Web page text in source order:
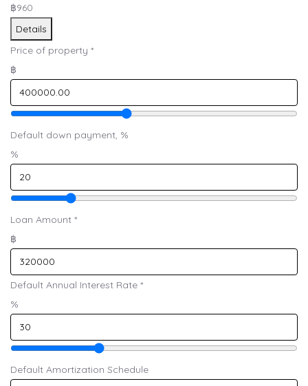
฿960
Details
Price of property *
฿
Default down payment, %
%
Loan Amount *
฿
Default Annual Interest Rate *
%
Default Amortization Schedule